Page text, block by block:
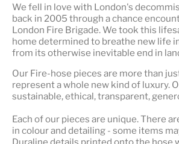
We fell in love with London's
back in 2005 through a chance
London Fire Brigade. We took this
home determined to breathe new life
from its otherwise inevitable end in
Our Fire-hose pieces are more than
represent a whole new kind of luxury.
sustainable, ethical, transparent,
Each of our pieces are unique. There
in colour and detailing - some items